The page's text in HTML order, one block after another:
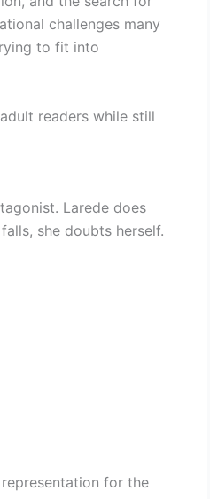
challenges many
to fit into
readers while still
Larede does
she doubts herself.
for the